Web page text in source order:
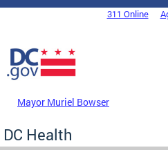
Skip to main content
DC Agency Top Menu311 Online
Mayor Muriel Bowser
DC Health